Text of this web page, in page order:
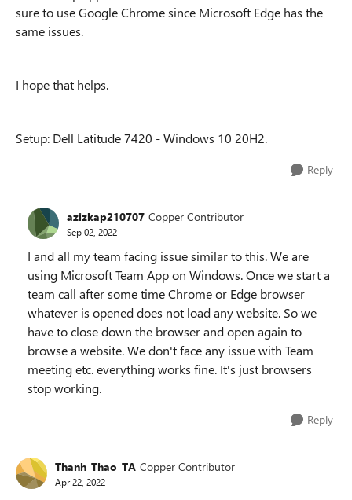
sure to use Google Chrome since Microsoft Edge has the
same issues.
I hope that helps.
Setup: Dell Latitude 7420 - Windows 10 20H2.
Reply
azizkap210707 Copper Contributor
Sep 02, 2022
I and all my team facing issue similar to this. We are
using Microsoft Team App on Windows. Once we start a
team call after some time Chrome or Edge browser
whatever is opened does not load any website. So we
have to close down the browser and open again to
browse a website. We don't face any issue with Team
meeting etc. everything works fine. It's just browsers
stop working.
Reply
Thanh_Thao_TA Copper Contributor
Apr 22, 2022